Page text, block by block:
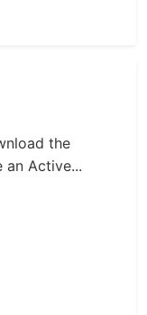
the
an Active...